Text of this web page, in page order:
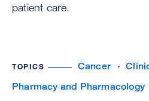
patient care.
TOPICS Cancer
Pharmacy and Pharmacology